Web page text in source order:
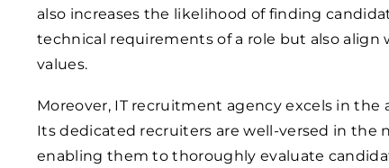
also increases the likelihood of finding
technical requirements of a role but also
values.
Moreover, IT recruitment agency excels in the
Its dedicated recruiters are well-versed in the
enabling them to thoroughly evaluate